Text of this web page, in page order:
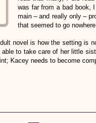
was far from a bad book,
main – and really only –
that seemed to go
novel is how the setting is
to take care of her little
Kacey needs to become